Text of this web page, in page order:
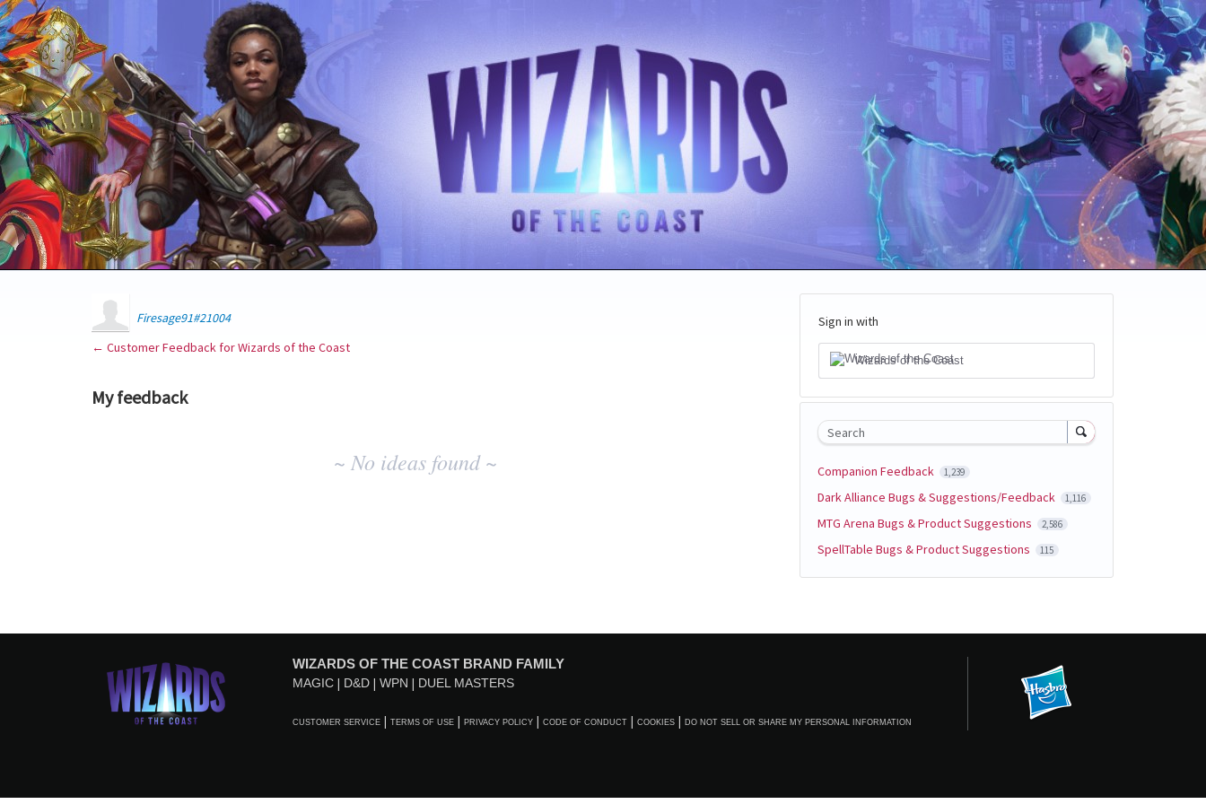
Firesage91#21004
← Customer Feedback for Wizards of the Coast
My feedback
~ No ideas found ~
Sign in with
Wizards of the Coast
Search
Companion Feedback 1,239
Dark Alliance Bugs & Suggestions/Feedback 1,116
MTG Arena Bugs & Product Suggestions 2,586
SpellTable Bugs & Product Suggestions 115
WIZARDS OF THE COAST BRAND FAMILY
MAGIC D&D WPN DUEL MASTERS
CUSTOMER SERVICE TERMS OF USE PRIVACY POLICY CODE OF CONDUCT COOKIES DO NOT SELL OR SHARE MY PERSONAL INFORMATION